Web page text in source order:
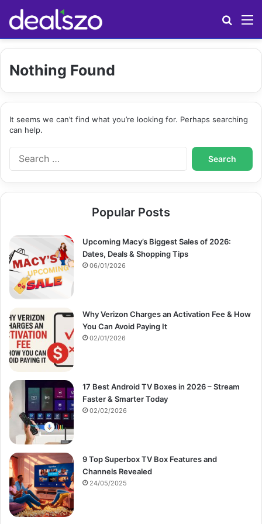
Nothing Found
It seems we can’t find what you’re looking for. Perhaps searching
can help.
S
e
r
o
r
Popular Posts
Upcoming Macy’s Biggest Sales of 2026:
Dates, Deals & Shopping Tips
06/01/2026
Why Verizon Charges an Activation Fee & How
You Can Avoid Paying It
02/01/2026
17 Best Android TV Boxes in 2026 – Stream
Faster & Smarter Today
02/02/2026
9 Top Superbox TV Box Features and
Channels Revealed
24/05/2025